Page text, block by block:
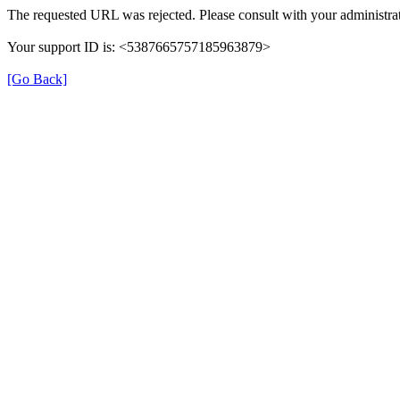
The requested URL was rejected. Please consult with your
Your support ID is: <5387665757185963879>
[Go Back]